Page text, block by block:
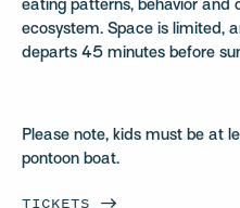
eating patterns, behavior and
ecosystem. Space is limited,
departs 45 minutes before
Please note, kids must be at
pontoon boat.
TICKETS